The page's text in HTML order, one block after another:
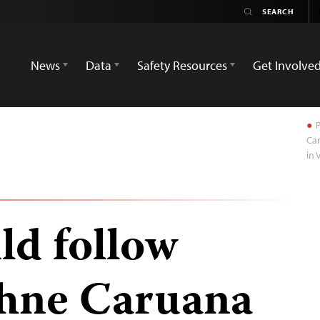
News
Data Safety Resources Get Involved
in
follow
Caruana